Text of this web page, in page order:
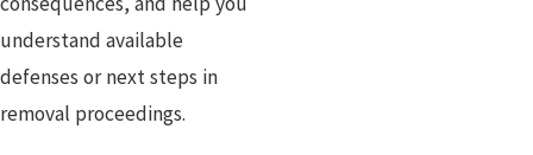
understand available
defenses or next steps in
removal proceedings.